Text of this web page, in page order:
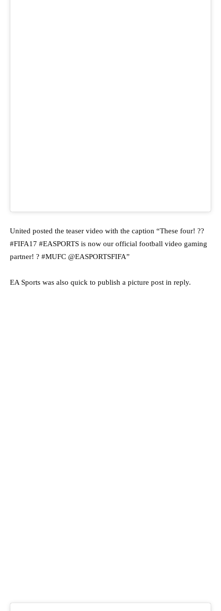
United posted the teaser video with the caption “These four! ??
#FIFA17 #EASPORTS is now our official football video gaming
partner! ? #MUFC @EASPORTSFIFA”
EA Sports was also quick to publish a picture post in reply.